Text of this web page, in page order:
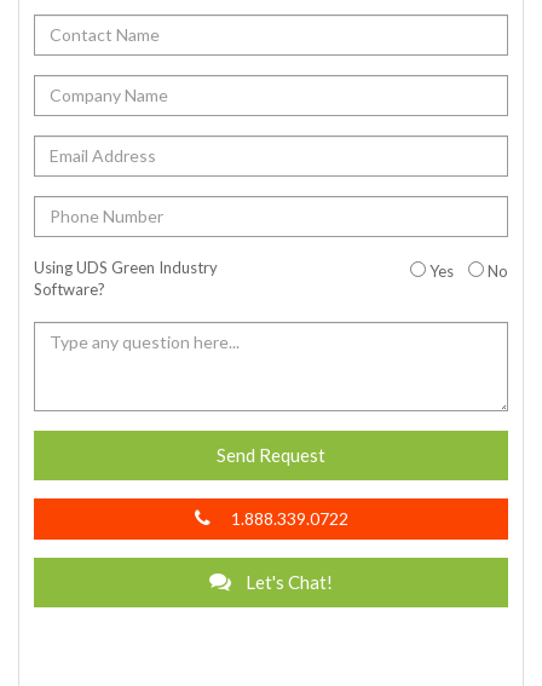
Using UDS Green Industry
Software?
Yes No
Send Request
1.888.339.0722
Let's Chat!